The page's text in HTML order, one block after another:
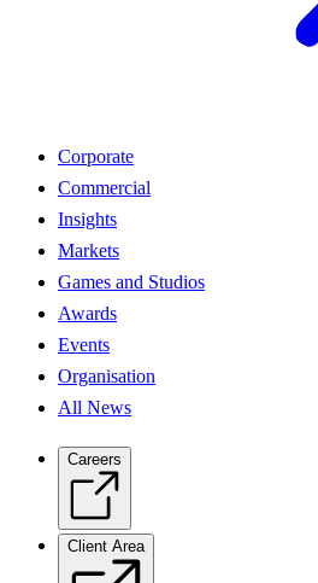
Corporate
Commercial
Insights
Markets
Games and Studios
Awards
Events
Organisation
All News
Careers
Client Area